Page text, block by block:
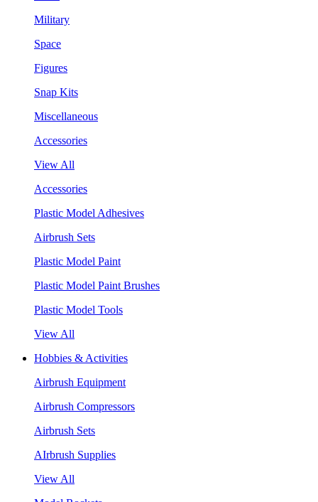
Military
Space
Figures
Snap Kits
Miscellaneous
Accessories
View All
Accessories
Plastic Model Adhesives
Airbrush Sets
Plastic Model Paint
Plastic Model Paint Brushes
Plastic Model Tools
View All
Hobbies & Activities
Airbrush Equipment
Airbrush Compressors
Airbrush Sets
AIrbrush Supplies
View All